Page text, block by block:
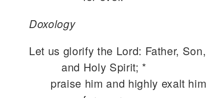
Doxology
Let us glorify the Lord: Father, Son,
and Holy Spirit; *
praise him and highly exalt him